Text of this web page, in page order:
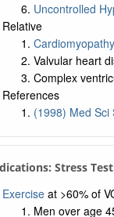
Uncontrolled
Relative
Cardiomyopathy
Valvular heart
Complex
References
(1998) Med Sci
Stress
Exerciseat >60% of
Men over age